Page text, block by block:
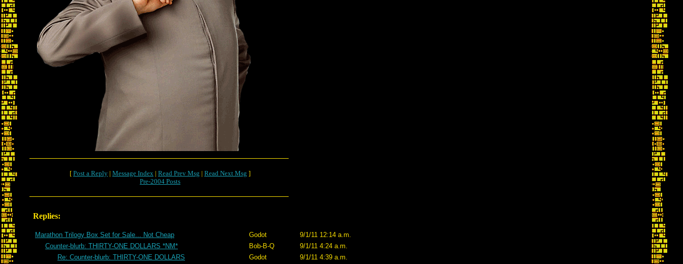
[ Post a Reply | Message Index | Read Prev Msg | Read Next Msg ]
Pre-2004 Posts
Replies:
Marathon Trilogy Box Set for Sale... Not Cheap Godot
9/1/11 12:14 a.m.
Counter-blurb: THIRTY-ONE DOLLARS *NM*
Bob-B-Q
9/1/11 4:24 a.m.
Re: Counter-blurb: THIRTY-ONE DOLLARS
Godot
9/1/11 4:39 a.m.